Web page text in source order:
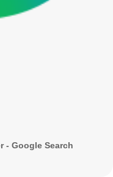
- Google Search